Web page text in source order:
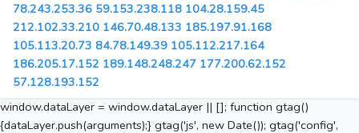
78.243.253.36 59.153.238.118 104.28.159.45
212.102.33.210 146.70.48.133 185.197.91.168
105.113.20.73 84.78.149.39 105.112.217.164
186.205.17.152 189.148.248.247 177.200.62.152
57.128.193.152
window.dataLayer = window.dataLayer || []; function gtag()
{dataLayer.push(arguments);} gtag('js', new Date()); gtag('config',